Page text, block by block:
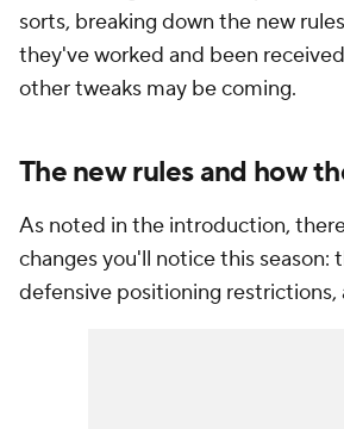
sorts, breaking down the new
they've worked and been
other tweaks may be coming.
The new rules and how
As noted in the introduction,
changes you'll notice this season:
defensive positioning restrictions,